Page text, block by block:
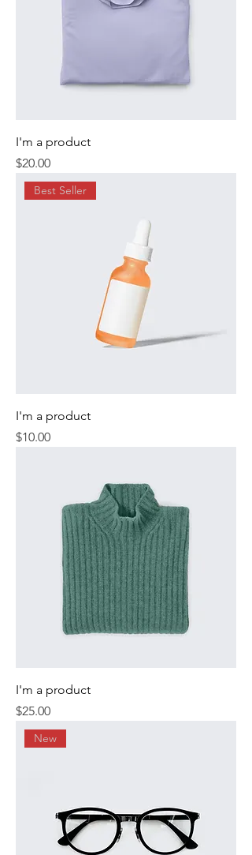
I'm a product
Price
$20.00
Best Seller
I'm a product
Price
$10.00
I'm a product
Price
$25.00
New